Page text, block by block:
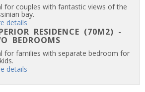
for couples with fantastic views of the
bay.
details
RESIDENCE (70M2) -
BEDROOMS
for families with separate bedroom for
details